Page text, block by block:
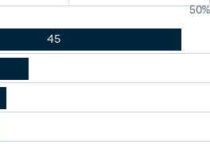
50%
45